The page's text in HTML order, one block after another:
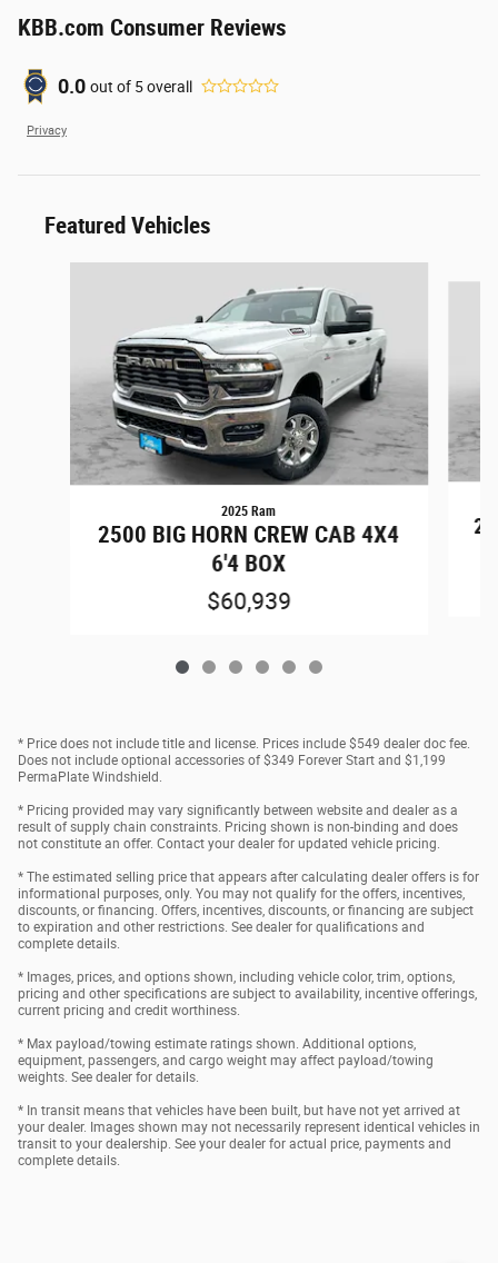
KBB.com Consumer Reviews
0.0 out of 5overall
Privacy
Featured Vehicles
2025 Ram
2500 BIG HORN CREW CAB 4X4
6'4 BOX
$60,939
* Price does not include title and license. Prices include $549 dealer doc fee.
Does not include optional accessories of $349 Forever Start and $1,199
PermaPlate Windshield.
* Pricing provided may vary significantly between website and dealer as a
result of supply chain constraints. Pricing shown is non-binding and does
not constitute an offer. Contact your dealer for updated vehicle pricing.
* The estimated selling price that appears after calculating dealer offers is for
informational purposes, only. You may not qualify for the offers, incentives,
discounts, or financing. Offers, incentives, discounts, or financing are subject
to expiration and other restrictions. See dealer for qualifications and
complete details.
* Images, prices, and options shown, including vehicle color, trim, options,
pricing and other specifications are subject to availability, incentive offerings,
current pricing and credit worthiness.
* Max payload/towing estimate ratings shown. Additional options,
equipment, passengers, and cargo weight may affect payload/towing
weights. See dealer for details.
* In transit means that vehicles have been built, but have not yet arrived at
your dealer. Images shown may not necessarily represent identical vehicles in
transit to your dealership. See your dealer for actual price, payments and
complete details.